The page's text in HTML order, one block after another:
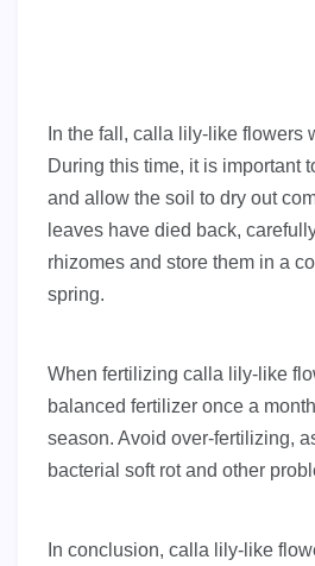
In the fall, calla lily-like flowers
During this time, it is important
and allow the soil to dry out
leaves have died back,
rhizomes and store them in a
spring.
When fertilizing calla lily-like
balanced fertilizer once a
season. Avoid over-fertilizing,
bacterial soft rot and other
In conclusion, calla lily-like